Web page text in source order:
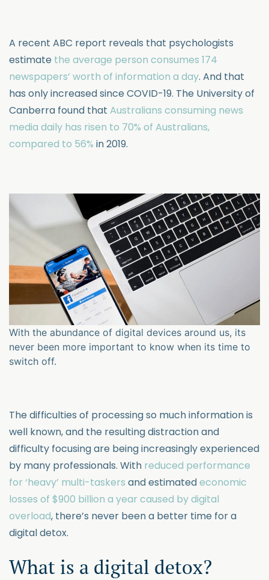
A recent ABC report reveals that psychologists
estimate the average person consumes 174
newspapers’ worth of information a day. And that
has only increased since COVID-19. The University of
Canberra found that Australians consuming news
media daily has risen to 70% of Australians,
compared to 56% in 2019.
With the abundance of digital devices around us, its
never been more important to know when its time to
switch off.
The difficulties of processing so much information is
well known, and the resulting distraction and
difficulty focusing are being increasingly experienced
by many professionals. With reduced performance
for ‘heavy’ multi-taskers and estimatedeconomic
losses of $900 billion a year caused by digital
overload, there’s never been a better time for a
digital detox.
What is a digital detox?